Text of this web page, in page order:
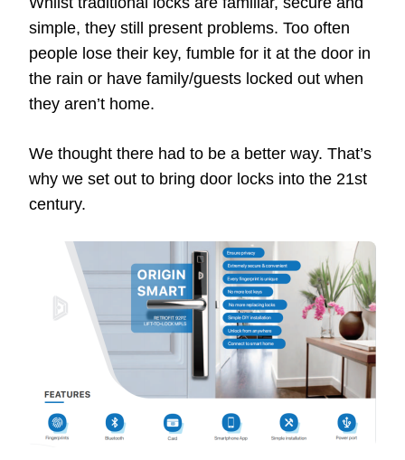
simple, they still present problems. Too often
people lose their key, fumble for it at the door in
the rain or have family/guests locked out when
they aren’t home.
We thought there had to be a better way. That’s
why we set out to bring door locks into the 21st
century.